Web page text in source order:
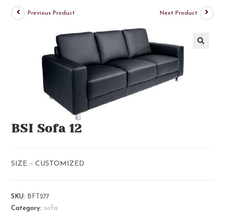
Previous Product Next Product
BSI Sofa 12
SIZE :- CUSTOMIZED
SKU:
BFT277
Category: sofa